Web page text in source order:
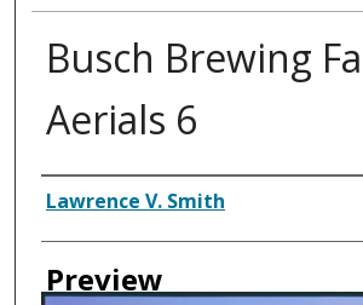
Busch Brewing
Aerials 6
Creator
Lawrence V. Smith
Preview